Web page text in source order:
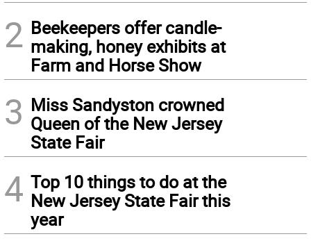
2 Beekeepers offer candle-
making, honey exhibits at
Farm and Horse Show
3 Miss Sandyston crowned
Queen of the New Jersey
State Fair
4 Top 10 things to do at the
New Jersey State Fair this
year